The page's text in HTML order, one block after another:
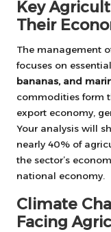
Key
Their
The management
focuses on
bananas, and
commodities form
export economy,
Your analysis will
nearly 40% of
the sector’s
national economy.
Climate
Facing